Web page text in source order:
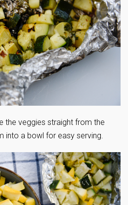
the veggies straight from the
into a bowl for easy serving.